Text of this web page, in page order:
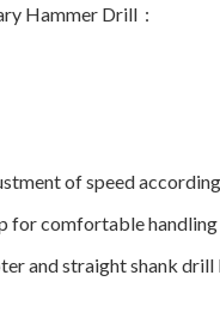
Hammer Drill :
of speed
for comfortable handling
and straight shank drill